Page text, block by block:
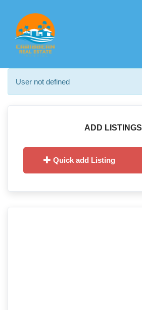
User not defined
ADD LISTINGS
Quick add Listing